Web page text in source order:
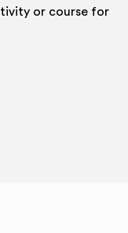
or course for